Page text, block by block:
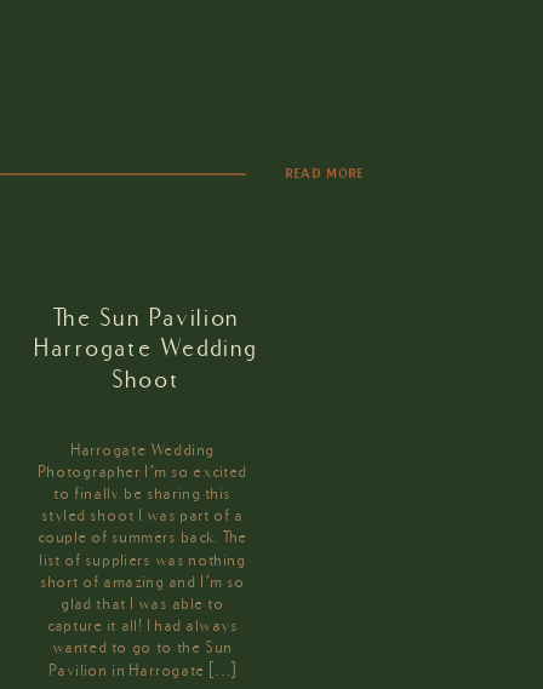
READ MORE
The Sun Pavilion
Harrogate Wedding
Shoot
Harrogate Wedding
Photographer I’m so excited
to finally be sharing this
styled shoot I was part of a
couple of summers back. The
list of suppliers was nothing
short of amazing and I’m so
glad that I was able to
capture it all! I had always
wanted to go to the Sun
Pavilion in Harrogate […]